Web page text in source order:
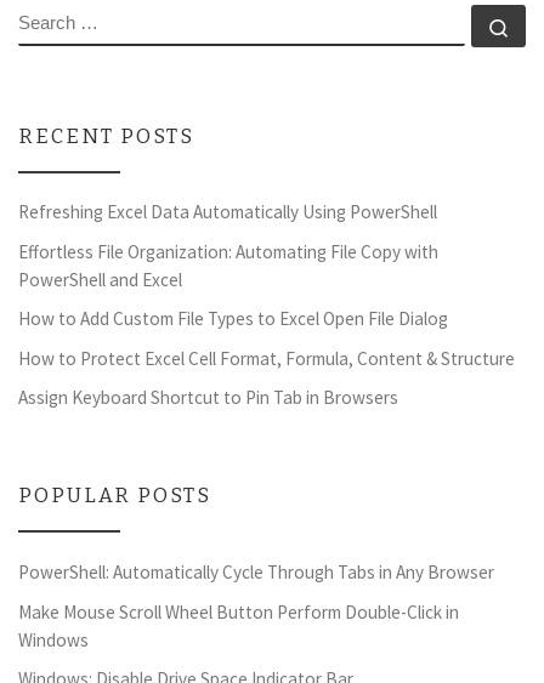
SEARCH
RECENT POSTS
Refreshing Excel Data Automatically Using PowerShell
Effortless File Organization: Automating File Copy with
PowerShell and Excel
How to Add Custom File Types to Excel Open File Dialog
How to Protect Excel Cell Format, Formula, Content & Structure
Assign Keyboard Shortcut to Pin Tab in Browsers
POPULAR POSTS
PowerShell: Automatically Cycle Through Tabs in Any Browser
Make Mouse Scroll Wheel Button Perform Double-Click in
Windows